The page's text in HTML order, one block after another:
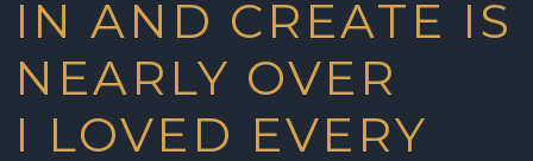
IN AND CREATE IS
NEARLY OVER
I LOVED EVERY